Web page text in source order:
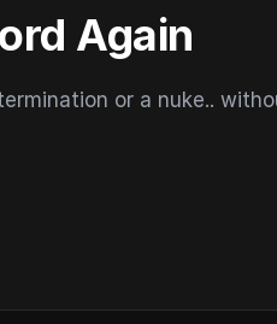
Again
or a nuke..